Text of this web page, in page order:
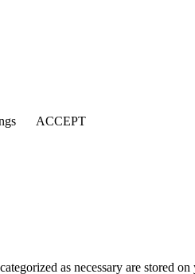
ACCEPT
as necessary are stored on